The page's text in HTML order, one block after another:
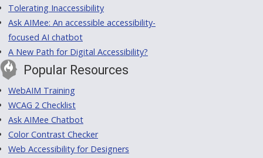
Tolerating Inaccessibility
Ask AIMee: An accessible accessibility-
focused AI chatbot
A New Path for Digital Accessibility?
Popular Resources
WebAIM Training
WCAG 2 Checklist
Ask AIMee Chatbot
Color Contrast Checker
Web Accessibility for Designers